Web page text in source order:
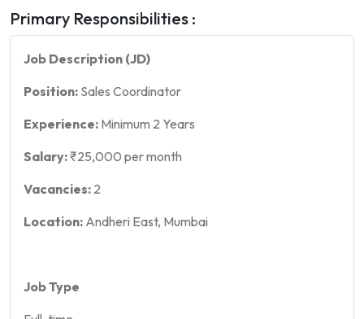
Primary Responsibilities :
Job Description (JD)
Position: Sales Coordinator
Experience: Minimum 2 Years
Salary:₹25,000 per month
Vacancies: 2
Location: Andheri East, Mumbai
Job Type